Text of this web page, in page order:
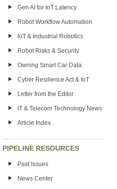
Gen AI for IoT Latency
Robot Workflow Automation
IoT & Industrial Robotics
Robot Risks & Security
Owning Smart Car Data
Cyber Resilience Act & IoT
Letter from the Editor
IT & Telecom Technology News
Article Index
PIPELINE RESOURCES
Past Issues
News Center